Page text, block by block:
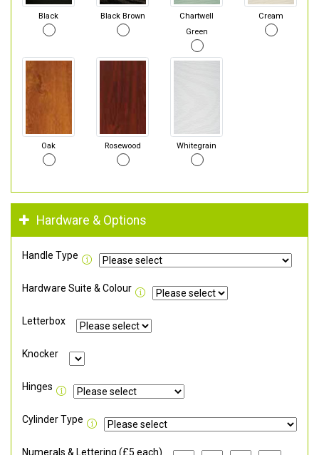
Black Black Brown
Chartwell
Green
Cream
Oak Rosewood Whitegrain
Hardware & Options
Handle Type
Hardware Suite & Colour
Letterbox
Knocker
Hinges
Cylinder Type
Numerals & Lettering (£5 each)